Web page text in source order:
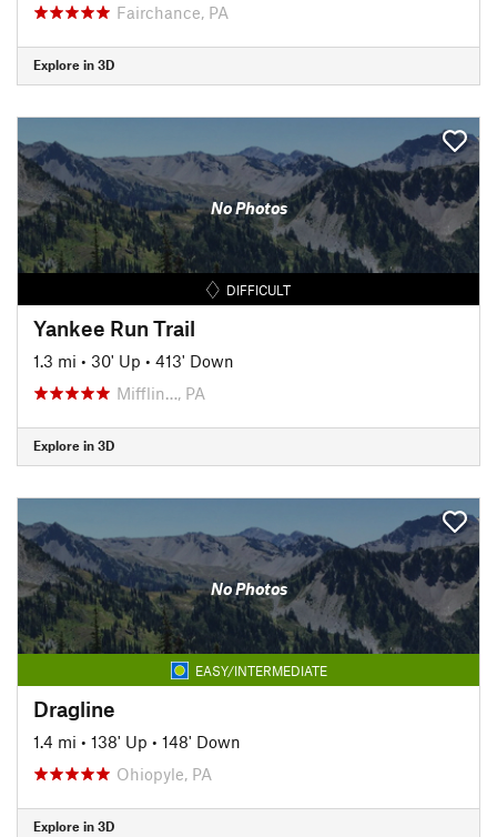
Fairchance, PA
Explore in 3D
No Photos
DIFFICULT
Yankee Run Trail
1.3 mi • 30' Up • 413' Down
Mifflin…, PA
Explore in 3D
No Photos
EASY/INTERMEDIATE
Dragline
1.4 mi • 138' Up • 148' Down
Ohiopyle, PA
Explore in 3D